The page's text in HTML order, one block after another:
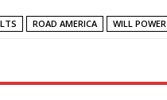
ROAD AMERICA WILL POWER